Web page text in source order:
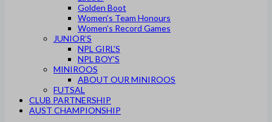
Golden Boot
Women’s Team Honours
Women’s Record Games
JUNIOR’S
NPL GIRL’S
NPL BOY’S
MINIROOS
ABOUT OUR MINIROOS
FUTSAL
CLUB PARTNERSHIP
AUST CHAMPIONSHIP